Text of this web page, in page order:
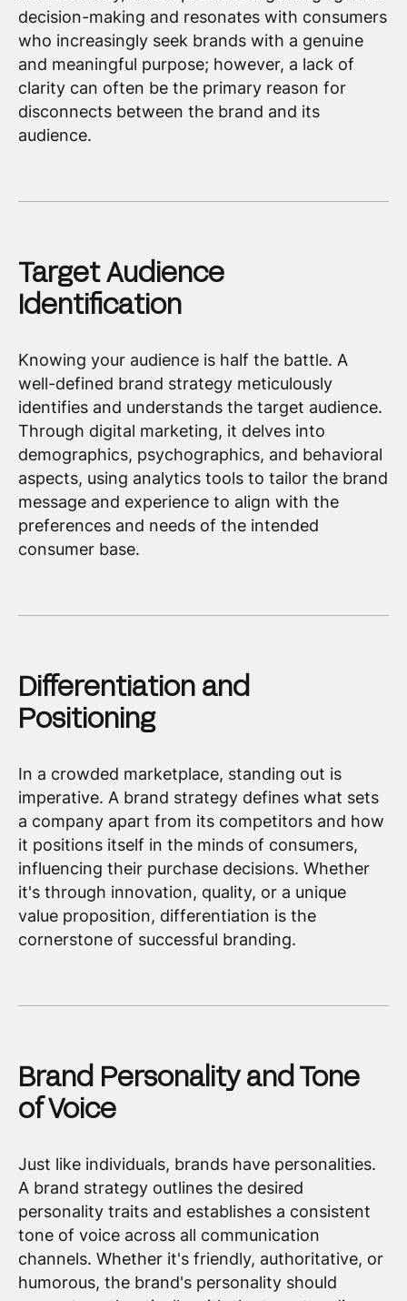
decision-making and resonates with consumers
who increasingly seek brands with a genuine
and meaningful purpose; however, a lack of
clarity can often be the primary reason for
disconnects between the brand and its
audience.
Target Audience
Identification
Knowing your audience is half the battle. A
well-defined brand strategy meticulously
identifies and understands the target audience.
Through digital marketing, it delves into
demographics, psychographics, and behavioral
aspects, using analytics tools to tailor the brand
message and experience to align with the
preferences and needs of the intended
consumer base.
Differentiation and
Positioning
In a crowded marketplace, standing out is
imperative. A brand strategy defines what sets
a company apart from its competitors and how
it positions itself in the minds of consumers,
influencing their purchase decisions. Whether
it's through innovation, quality, or a unique
value proposition, differentiation is the
cornerstone of successful branding.
Brand Personality and Tone
of Voice
Just like individuals, brands have personalities.
A brand strategy outlines the desired
personality traits and establishes a consistent
tone of voice across all communication
channels. Whether it's friendly, authoritative, or
humorous, the brand's personality should